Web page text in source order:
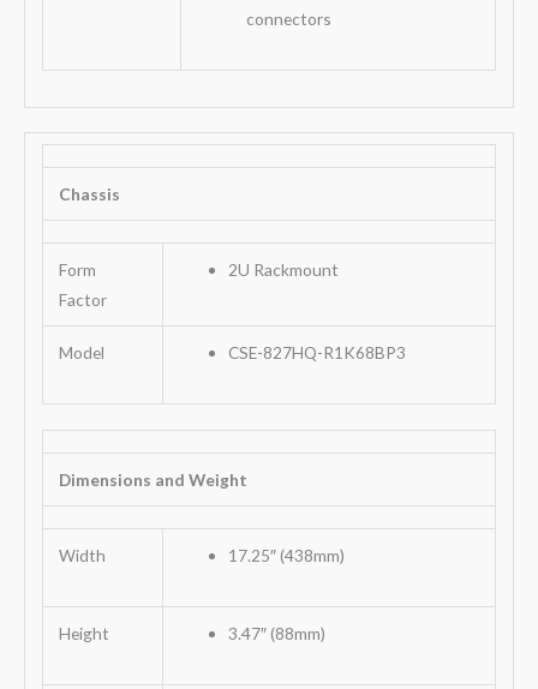
connectors
Chassis
Form
Factor
2U Rackmount
Model CSE-827HQ-R1K68BP3
Dimensions and Weight
Width 17.25″ (438mm)
Height 3.47″ (88mm)